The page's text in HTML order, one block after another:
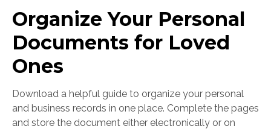
Organize Your Personal
Documents for Loved
Ones
Download a helpful guide to organize your personal
and business records in one place. Complete the pages
and store the document either electronically or on